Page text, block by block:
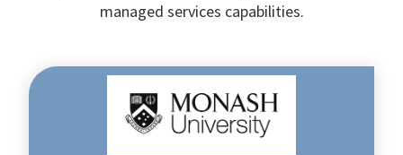
managed services capabilities.
Streamlining